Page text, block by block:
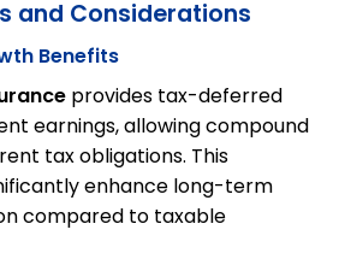
and Considerations
Benefits
provides tax-deferred
earnings, allowing compound
tax obligations. This
enhance long-term
compared to taxable